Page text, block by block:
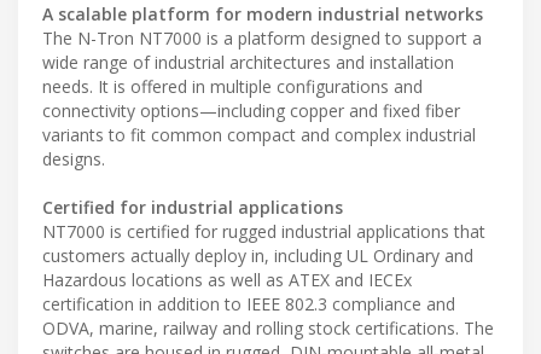
A scalable platform for modern industrial networks
The N-Tron NT7000 is a platform designed to support a
wide range of industrial architectures and installation
needs. It is offered in multiple configurations and
connectivity options—including copper and fixed fiber
variants to fit common compact and complex industrial
designs.
Certified for industrial applications
NT7000 is certified for rugged industrial applications that
customers actually deploy in, including UL Ordinary and
Hazardous locations as well as ATEX and IECEx
certification in addition to IEEE 802.3 compliance and
ODVA, marine, railway and rolling stock certifications. The